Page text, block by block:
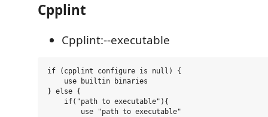
Cpplint
Cpplint:--executable
if (cpplint configure is null) {
    use builtin binaries
} else {
    if("path to executable"){
        use "path to executable"